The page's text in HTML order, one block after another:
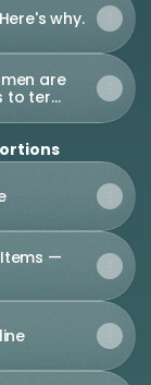
why.
are
to term
—